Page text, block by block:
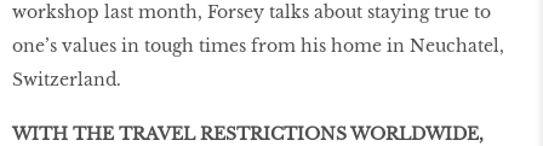
workshop last month, Forsey talks about staying true to
one’s values in tough times from his home in Neuchatel,
Switzerland.
WITH THE TRAVEL RESTRICTIONS WORLDWIDE,